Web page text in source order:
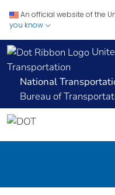
An official website of the
you know
Transportation
National
Bureau of